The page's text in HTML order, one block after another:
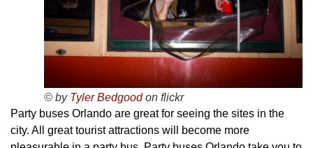
© by Tyler Bedgoodon flickr
Party buses Orlando are great for seeing the sites in the
city. All great tourist attractions will become more